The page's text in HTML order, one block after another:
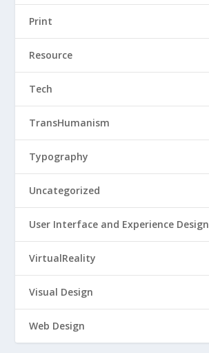
Print
Resource
Tech
TransHumanism
Typography
Uncategorized
User Interface and Experience Design
VirtualReality
Visual Design
Web Design